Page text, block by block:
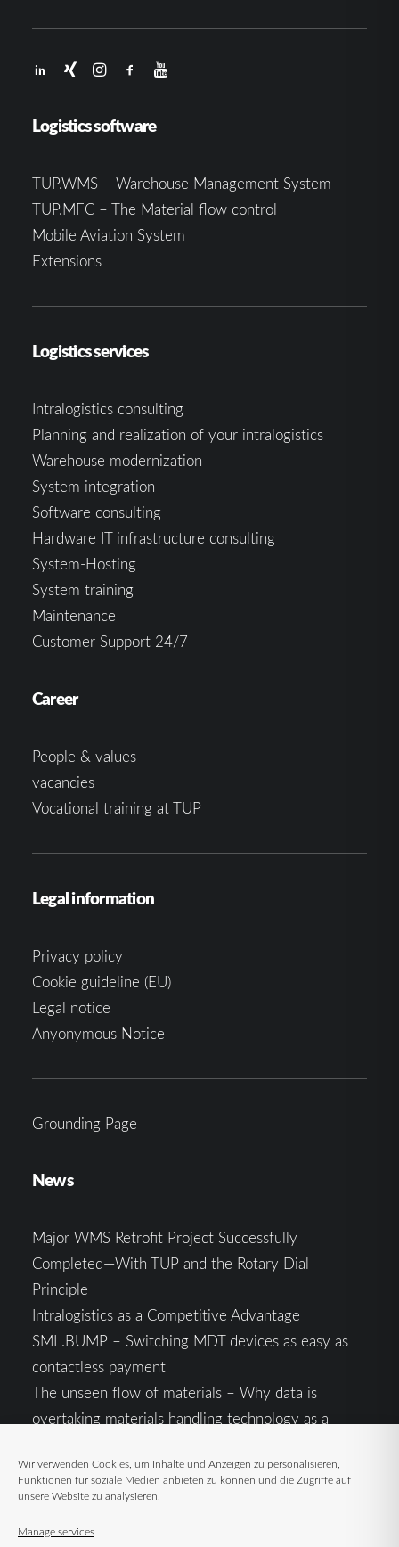
Wir verwenden Cookies, um Inhalte und Anzeigen zu personalisieren,
Funktionen für soziale Medien anbieten zu können und die Zugriffe auf
unsere Website zu analysieren.
Manage services
Logistics software
TUP.WMS – Warehouse Management System
TUP.MFC – The Material flow control
Mobile Aviation System
Extensions
Logistics services
Intralogistics consulting
Planning and realization of your intralogistics
Warehouse modernization
System integration
Software consulting
Hardware IT infrastructure consulting
System-Hosting
System training
Maintenance
Customer Support 24/7
Career
People & values
vacancies
Vocational training at TUP
Legal information
Privacy policy
Cookie guideline (EU)
Legal notice
Anyonymous Notice
Grounding Page
News
Major WMS Retrofit Project Successfully
Completed—With TUP and the Rotary Dial
Principle
Intralogistics as a Competitive Advantage
SML.BUMP – Switching MDT devices as easy as
contactless payment
The unseen flow of materials – Why data is
overtaking materials handling technology as a
Intralogistics in the Context of Geopolitical
Uncertainty: Resilience as the Key to Stable Supply